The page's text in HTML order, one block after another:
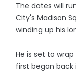
The dates will
City's Madison
winding up his
He is set to
first began back